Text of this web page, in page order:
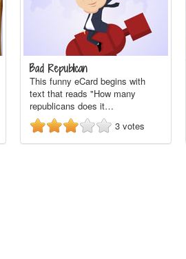
Bad Republican
This funny eCard begins with
text that reads "How many
republicans does it…
3 votes